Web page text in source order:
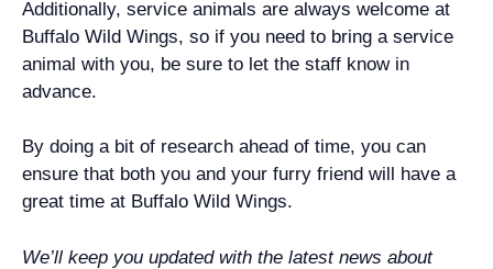
Additionally, service animals are always welcome at
Buffalo Wild Wings, so if you need to bring a service
animal with you, be sure to let the staff know in
advance.
By doing a bit of research ahead of time, you can
ensure that both you and your furry friend will have a
great time at Buffalo Wild Wings.
We’ll keep you updated with the latest news about